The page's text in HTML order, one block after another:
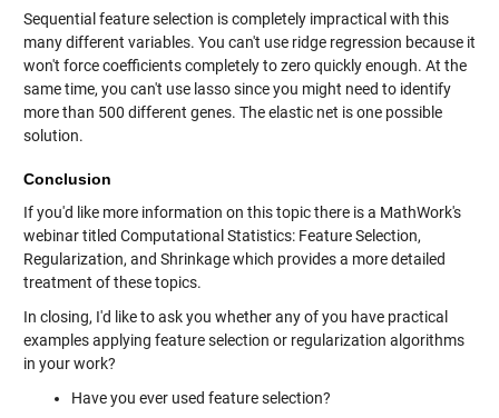
Sequential feature selection is completely impractical with this
many different variables. You can't use ridge regression because it
won't force coefficients completely to zero quickly enough. At the
same time, you can't use lasso since you might need to identify
more than 500 different genes. The elastic net is one possible
solution.
Conclusion
If you'd like more information on this topic there is a MathWork's
webinar titled Computational Statistics: Feature Selection,
Regularization, and Shrinkage which provides a more detailed
treatment of these topics.
In closing, I'd like to ask you whether any of you have practical
examples applying feature selection or regularization algorithms
in your work?
Have you ever used feature selection?